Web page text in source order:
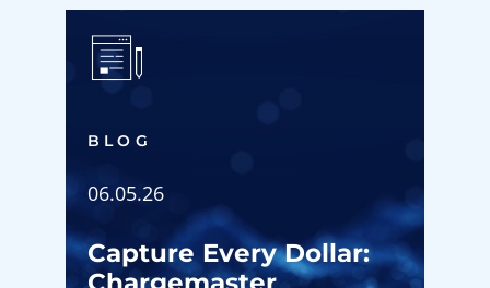
BLOG
06.05.26
Capture Every Dollar: